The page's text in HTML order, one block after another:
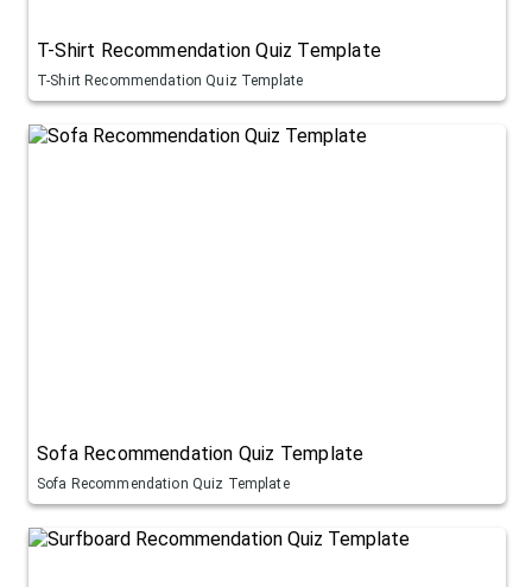
T-Shirt Recommendation Quiz Template
T-Shirt Recommendation Quiz Template
Sofa Recommendation Quiz Template
Sofa Recommendation Quiz Template